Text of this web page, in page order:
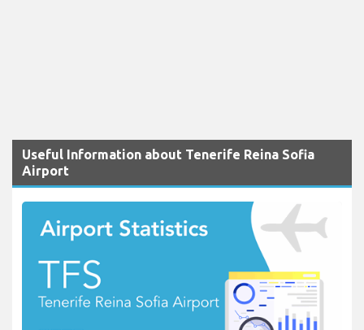
Useful Information about Tenerife Reina Sofia
Airport